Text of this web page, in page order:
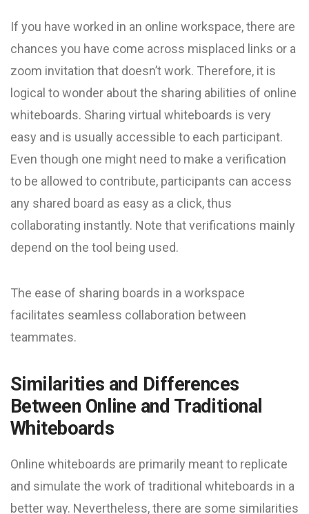
If you have worked in an online workspace, there are
chances you have come across misplaced links or a
zoom invitation that doesn’t work. Therefore, it is
logical to wonder about the sharing abilities of online
whiteboards. Sharing virtual whiteboards is very
easy and is usually accessible to each participant.
Even though one might need to make a verification
to be allowed to contribute, participants can access
any shared board as easy as a click, thus
collaborating instantly. Note that verifications mainly
depend on the tool being used.
The ease of sharing boards in a workspace
facilitates seamless collaboration between
teammates.
Similarities and Differences
Between Online and Traditional
Whiteboards
Online whiteboards are primarily meant to replicate
and simulate the work of traditional whiteboards in a
better way. Nevertheless, there are some similarities